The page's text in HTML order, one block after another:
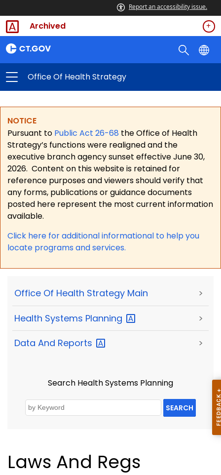
Report an accessibility issue.
Archived
Office Of Health Strategy
NOTICE
Pursuant to Public Act 26-68 the Office of Health
Strategy’s functions were realigned and the
executive branch agency sunset effective June 30,
2026. Content on this website is retained for
reference purposes and viewers should verify that
any forms, publications or guidance documents
posted here represent the most current information
available.
Click here for additional informational to help you
locate programs and services.
Office Of Health Strategy Main >
Health Systems Planning >
Data And Reports >
Search Health Systems Planning
SEARCH
Laws And Regs